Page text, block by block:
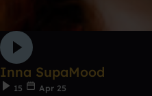
Inna SupaMood
15
Apr 25